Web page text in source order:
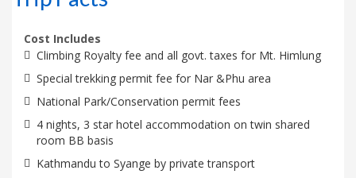
Cost Includes
Climbing Royalty fee and all govt. taxes for Mt. Himlung
Special trekking permit fee for Nar &Phu area
National Park/Conservation permit fees
4 nights, 3 star hotel accommodation on twin shared
room BB basis
Kathmandu to Syange by private transport